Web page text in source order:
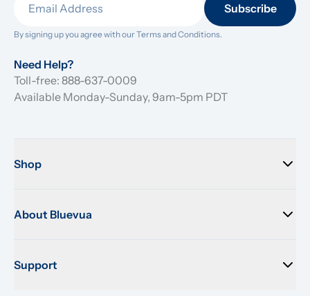
Subscribe
By signing up you agree with our Terms and Conditions.
Need Help?
Toll-free: 888-637-0009
Available Monday-Sunday, 9am-5pm PDT
Shop
About Bluevua
Support